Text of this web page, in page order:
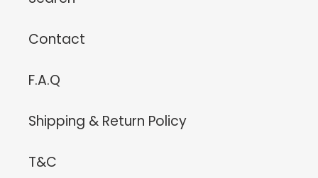
Contact
F.A.Q
Shipping & Return Policy
T&C